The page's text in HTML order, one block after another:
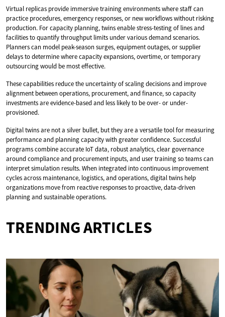
Virtual replicas provide immersive training environments where staff can
practice procedures, emergency responses, or new workflows without risking
production. For capacity planning, twins enable stress-testing of lines and
facilities to quantify throughput limits under various demand scenarios.
Planners can model peak-season surges, equipment outages, or supplier
delays to determine where capacity expansions, overtime, or temporary
outsourcing would be most effective.
These capabilities reduce the uncertainty of scaling decisions and improve
alignment between operations, procurement, and finance, so capacity
investments are evidence-based and less likely to be over- or under-
provisioned.
Digital twins are not a silver bullet, but they are a versatile tool for measuring
performance and planning capacity with greater confidence. Successful
programs combine accurate IoT data, robust analytics, clear governance
around compliance and procurement inputs, and user training so teams can
interpret simulation results. When integrated into continuous improvement
cycles across maintenance, logistics, and operations, digital twins help
organizations move from reactive responses to proactive, data-driven
planning and sustainable operations.
TRENDING ARTICLES